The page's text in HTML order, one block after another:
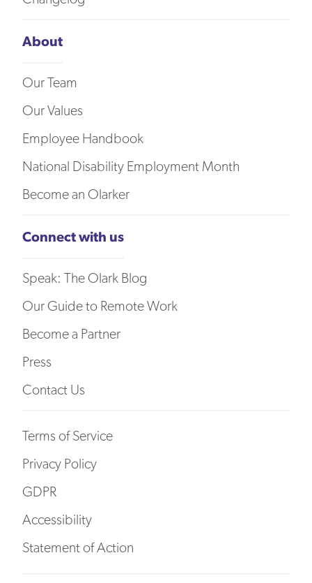
About
Our Team
Our Values
Employee Handbook
National Disability Employment Month
Become an Olarker
Connect with us
Speak: The Olark Blog
Our Guide to Remote Work
Become a Partner
Press
Contact Us
Terms of Service
Privacy Policy
GDPR
Accessibility
Statement of Action